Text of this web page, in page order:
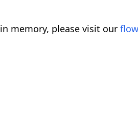
in memory, please visit our